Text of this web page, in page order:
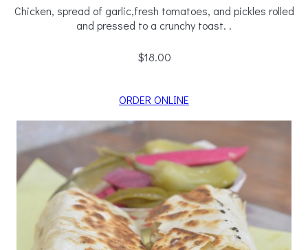
Chicken, spread of garlic,fresh tomatoes, and pickles rolled
and pressed to a crunchy toast. .
$18.00
ORDER ONLINE